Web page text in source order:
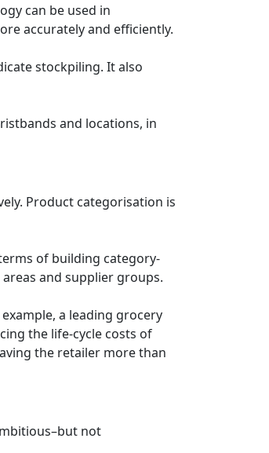
can be used in
accurately and efficiently.
stockpiling. It also
and locations, in
Product categorisation is
of building category-
and supplier groups.
a leading grocery
the life-cycle costs of
the retailer more than
not